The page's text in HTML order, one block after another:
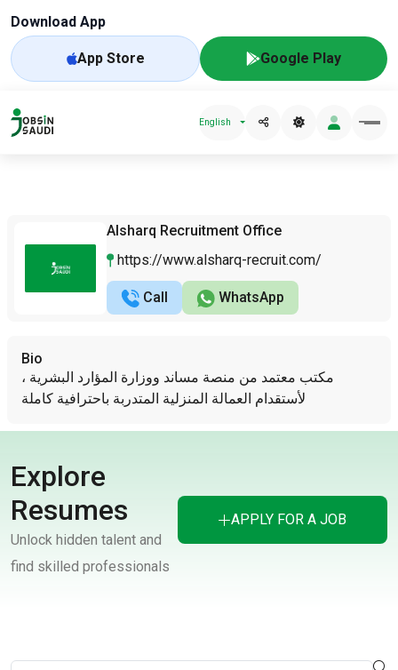
Download App
App Store Google Play
English
Alsharq Recruitment Office
https://www.alsharq-recruit.com/
Call WhatsApp
Bio
مكتب معتمد من منصة مساند ووزارة المؤارد البشرية ،
لأستقدام العمالة المنزلية المتدربة باحترافية كاملة
Explore
Resumes
Unlock hidden talent and
find skilled professionals
APPLY FOR A JOB